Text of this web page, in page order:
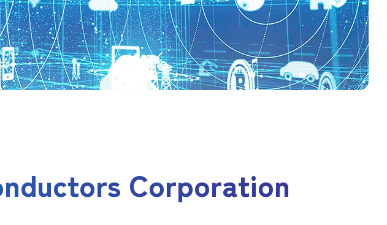
Corporation